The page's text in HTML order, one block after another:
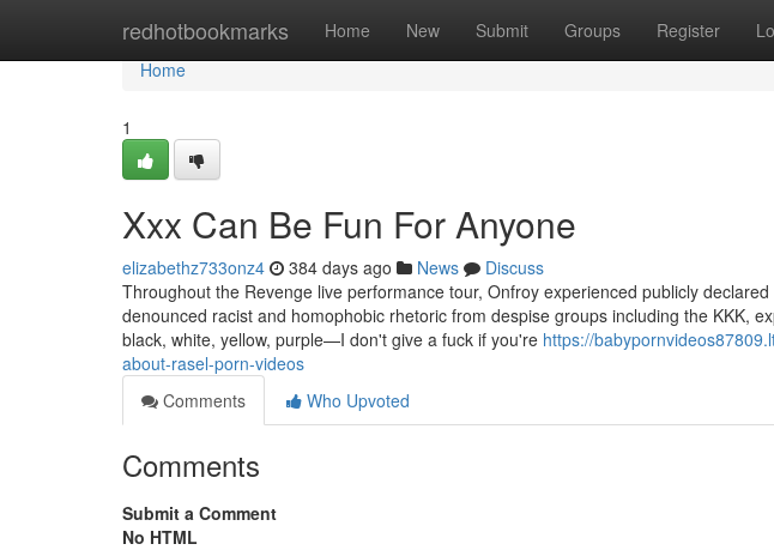
redhotbookmarks Home New Submit Groups Register
Home
Home
1
Xxx Can Be Fun For Anyone
elizabethz733onz4 384 days ago News
Discuss
Throughout the Revenge live performance tour, Onfroy experienced publicly
denounced racist and homophobic rhetoric from despise groups including the KKK,
black, white, yellow, purple—I don't give a fuck if you're https://
about-rasel-porn-videos
Comments
Who Upvoted
Comments
Submit a Comment
No HTML